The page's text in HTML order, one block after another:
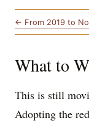
← From 2019 to
What to
This is still
Adopting the